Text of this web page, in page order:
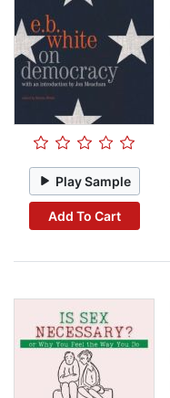
Play Sample
Add To Cart